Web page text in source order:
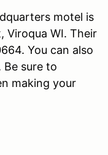
motel is
Viroqua WI. Their
You can also
Be sure to
making your